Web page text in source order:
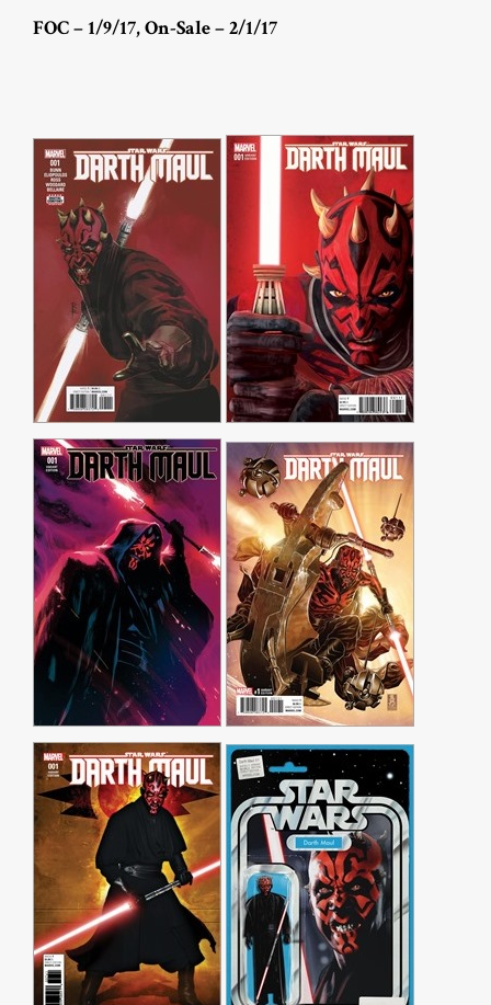
FOC – 1/9/17, On-Sale – 2/1/17